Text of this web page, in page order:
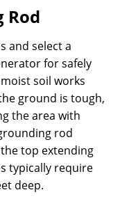
Rod
and select a
for safely
soil works
ground is tough,
the area with
rod
top extending
typically require
deep.